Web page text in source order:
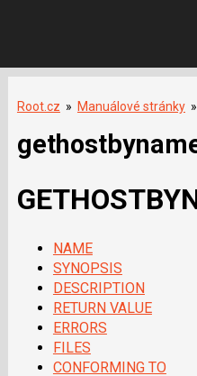
Root.cz » Manuálové stránky »
NAME
SYNOPSIS
DESCRIPTION
RETURN VALUE
ERRORS
FILES
CONFORMING TO